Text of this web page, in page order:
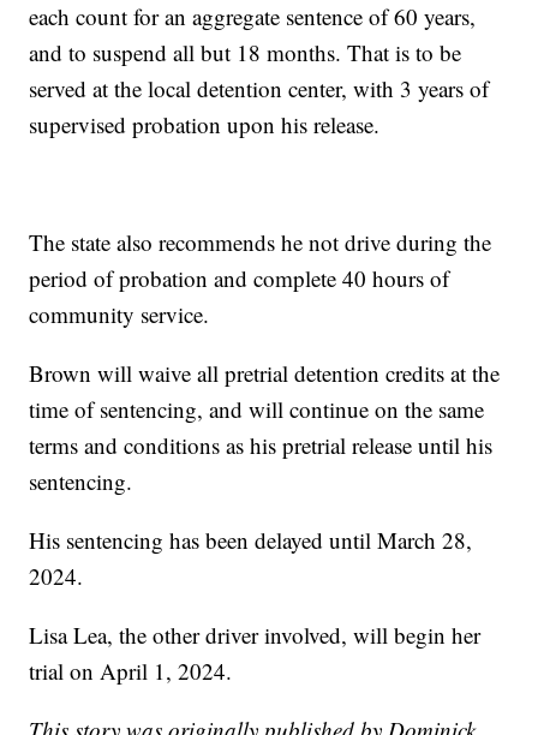
each count for an aggregate sentence of 60 years,
and to suspend all but 18 months. That is to be
served at the local detention center, with 3 years of
supervised probation upon his release.
The state also recommends he not drive during the
period of probation and complete 40 hours of
community service.
Brown will waive all pretrial detention credits at the
time of sentencing, and will continue on the same
terms and conditions as his pretrial release until his
sentencing.
His sentencing has been delayed until March 28,
2024.
Lisa Lea, the other driver involved, will begin her
trial on April 1, 2024.